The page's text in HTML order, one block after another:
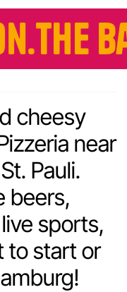
is
cheesy
near
Pauli.
beers,
sports,
to start or